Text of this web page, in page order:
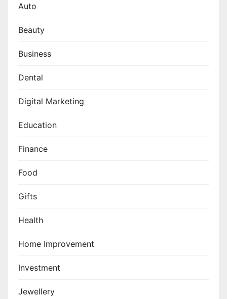
Auto
Beauty
Business
Dental
Digital Marketing
Education
Finance
Food
Gifts
Health
Home Improvement
Investment
Jewellery